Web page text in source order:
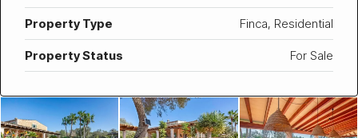
Property Type Finca, Residential
Property Status For Sale